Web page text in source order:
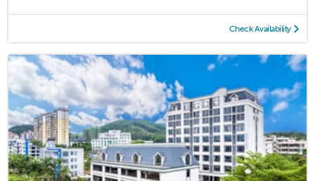
Check Availability